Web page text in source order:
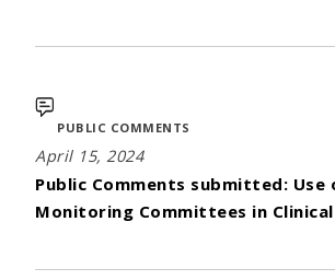
PUBLIC COMMENTS
April 15, 2024
Public Comments submitted: Use
Monitoring Committees in Clinical